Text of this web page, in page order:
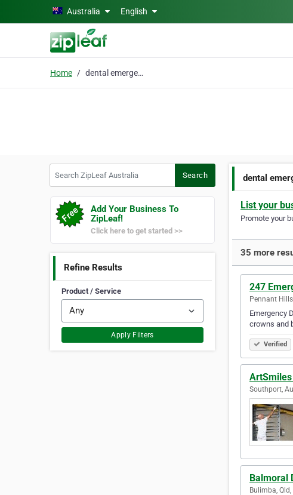
Skip to main contentAustralia English
Home dental emergency
Search
Add Your Business To
ZipLeaf!
Click here to get started >>
Refine Results
Product / Service
Apply Filters
dental
List your
Promote your
35 more
247
Pennant
Emergency
crowns and
Verified
Southport,
Balmoral
Bulimba,